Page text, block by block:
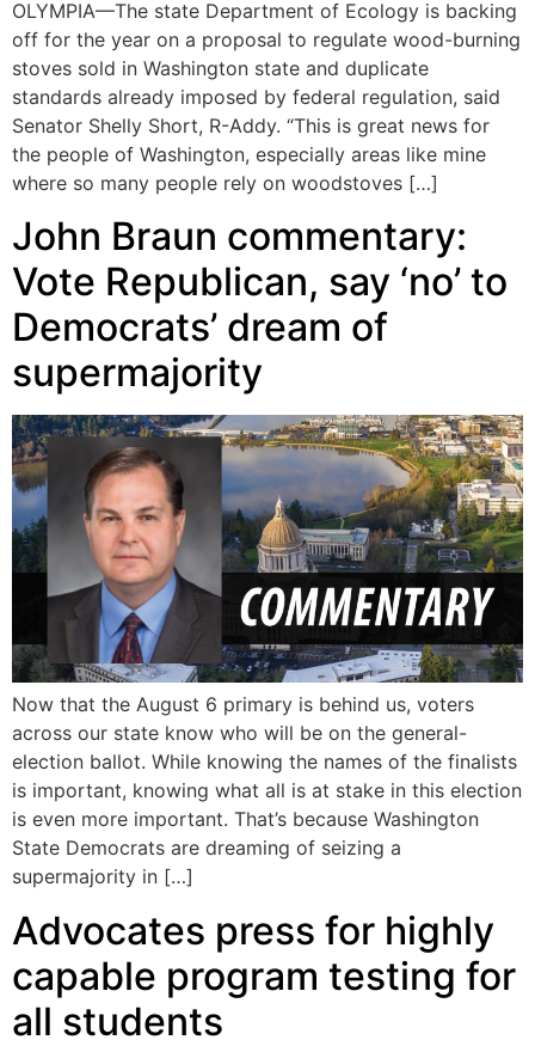
OLYMPIA—The state Department of Ecology is backing
off for the year on a proposal to regulate wood-burning
stoves sold in Washington state and duplicate
standards already imposed by federal regulation, said
Senator Shelly Short, R-Addy. “This is great news for
the people of Washington, especially areas like mine
where so many people rely on woodstoves […]
John Braun commentary:
Vote Republican, say ‘no’ to
Democrats’ dream of
supermajority
Now that the August 6 primary is behind us, voters
across our state know who will be on the general-
election ballot. While knowing the names of the finalists
is important, knowing what all is at stake in this election
is even more important. That’s because Washington
State Democrats are dreaming of seizing a
supermajority in […]
Advocates press for highly
capable program testing for
all students